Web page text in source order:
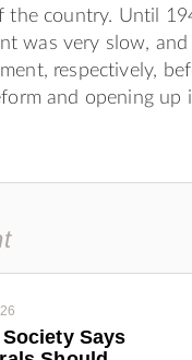
the country. Until
was very slow,
respectively,
and opening up
Says